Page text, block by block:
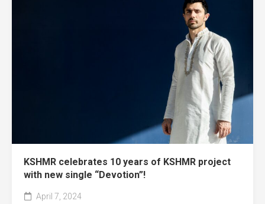
KSHMR celebrates 10 years of KSHMR project
with new single “Devotion”!
April 7, 2024